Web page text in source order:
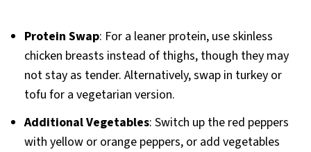
Protein Swap: For a leaner protein, use skinless
chicken breasts instead of thighs, though they may
not stay as tender. Alternatively, swap in turkey or
tofu for a vegetarian version.
Additional Vegetables: Switch up the red peppers
with yellow or orange peppers, or add vegetables